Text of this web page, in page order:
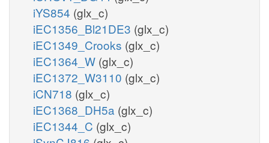
iYS854 (glx_c)
iEC1356_Bl21DE3 (glx_c)
iEC1349_Crooks (glx_c)
iEC1364_W (glx_c)
iEC1372_W3110 (glx_c)
iCN718 (glx_c)
iEC1368_DH5a (glx_c)
iEC1344_C (glx_c)